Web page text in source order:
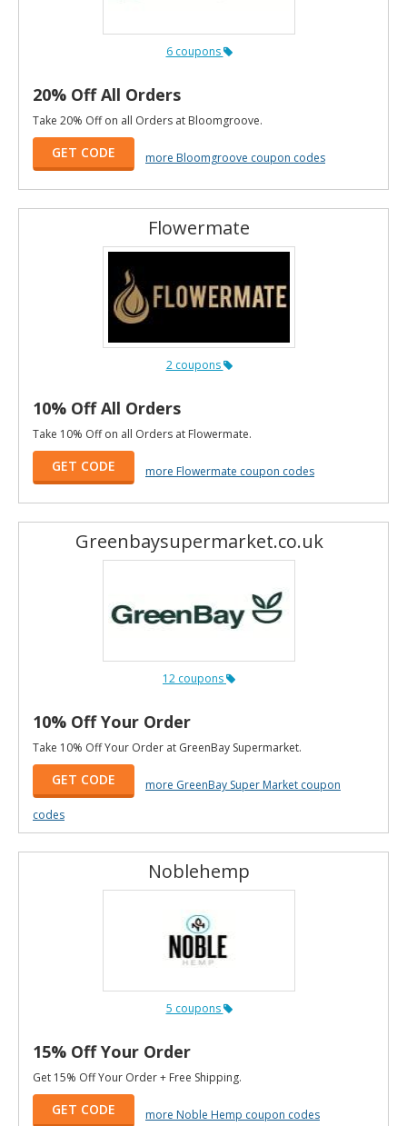
6 coupons
20% Off All Orders
Take 20% Off on all Orders at Bloomgroove.
GET CODE more Bloomgroove coupon codes
Flowermate
2 coupons
10% Off All Orders
Take 10% Off on all Orders at Flowermate.
GET CODE more Flowermate coupon codes
Greenbaysupermarket.co.uk
12 coupons
10% Off Your Order
Take 10% Off Your Order at GreenBay Supermarket.
GET CODE
more GreenBay Super Market coupon
codes
Noblehemp
5 coupons
15% Off Your Order
Get 15% Off Your Order + Free Shipping.
GET CODE more Noble Hemp coupon codes